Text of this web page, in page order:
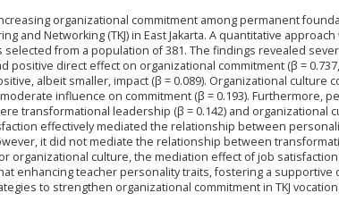
organizational commitment among permanent
and Networking (TKJ) in East Jakarta. A quantitative
from a population of 381. The findings revealed
positive direct effect on organizational commitment (β = 0.737,
albeit smaller, impact (β = 0.089). Organizational culture
influence on commitment (β = 0.193). Furthermore,
transformational leadership (β = 0.142) and organizational
effectively mediated the relationship between
it did not mediate the relationship between
organizational culture, the mediation effect of job
enhancing teacher personality traits, fostering a
to strengthen organizational commitment in TKJ